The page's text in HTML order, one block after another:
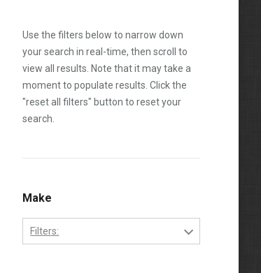
Use the filters below to narrow down
your search in real-time, then scroll to
view all results. Note that it may take a
moment to populate results. Click the
"reset all filters" button to reset your
search.
Make
Filters: